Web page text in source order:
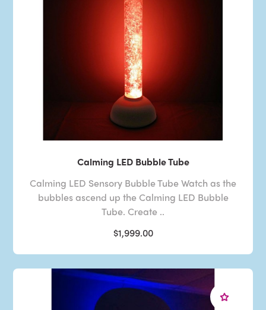
Calming LED Bubble Tube
Calming LED Sensory Bubble Tube Watch as the
bubbles ascend up the Calming LED Bubble
Tube. Create ..
$1,999.00